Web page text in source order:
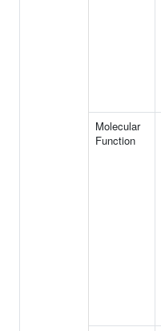
Molecular
Function